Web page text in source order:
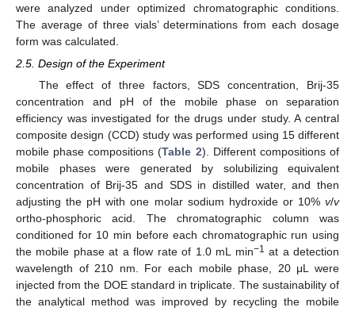
were analyzed under optimized chromatographic conditions.
The average of three vials’ determinations from each dosage
form was calculated.
2.5. Design of the Experiment
The effect of three factors, SDS concentration, Brij-35
concentration and pH of the mobile phase on separation
efficiency was investigated for the drugs under study. A central
composite design (CCD) study was performed using 15 different
mobile phase compositions (Table 2). Different compositions of
mobile phases were generated by solubilizing equivalent
concentration of Brij-35 and SDS in distilled water, and then
adjusting the pH with one molar sodium hydroxide or 10% v/v
ortho-phosphoric acid. The chromatographic column was
conditioned for 10 min before each chromatographic run using
the mobile phase at a flow rate of 1.0 mL min−1 at a detection
wavelength of 210 nm. For each mobile phase, 20 μL were
injected from the DOE standard in triplicate. The sustainability of
the analytical method was improved by recycling the mobile